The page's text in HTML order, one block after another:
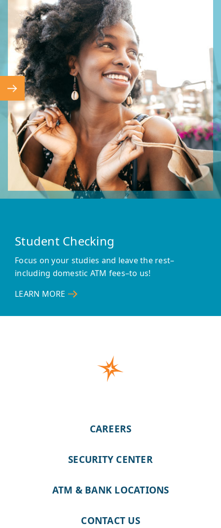
Student Checking
Focus on your studies and leave the rest–
including domestic ATM fees–to us!
LEARN MORE
–
CAREERS
SECURITY CENTER
ATM & BANK LOCATIONS
CONTACT US